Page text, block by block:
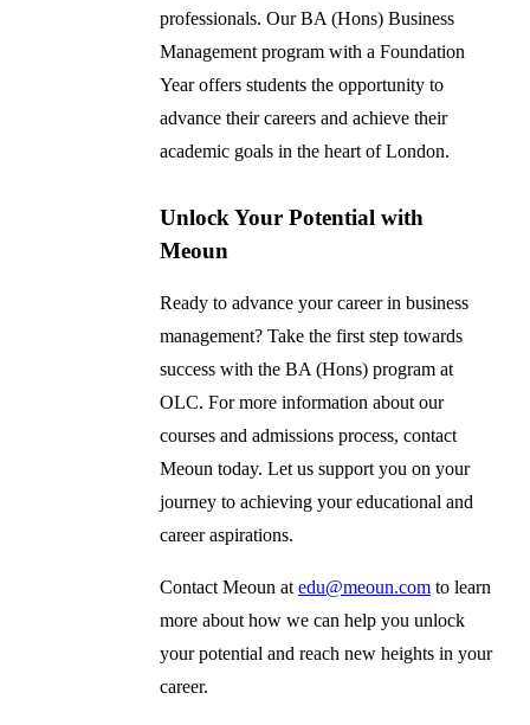
professionals. Our BA (Hons) Business
Management program with a Foundation
Year offers students the opportunity to
advance their careers and achieve their
academic goals in the heart of London.
Unlock Your Potential with
Meoun
Ready to advance your career in business
management? Take the first step towards
success with the BA (Hons) program at
OLC. For more information about our
courses and admissions process, contact
Meoun today. Let us support you on your
journey to achieving your educational and
career aspirations.
Contact Meoun atedu@meoun.com to learn
more about how we can help you unlock
your potential and reach new heights in your
career.